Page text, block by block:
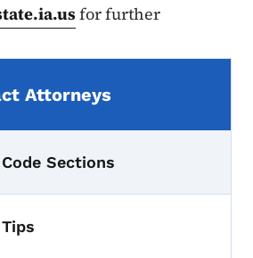
for further
Attorneys
Sections